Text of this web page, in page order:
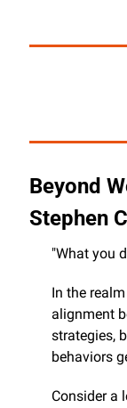
Beyond
Stephen
"What you
In the
alignment
strategies,
behaviors
Consider a